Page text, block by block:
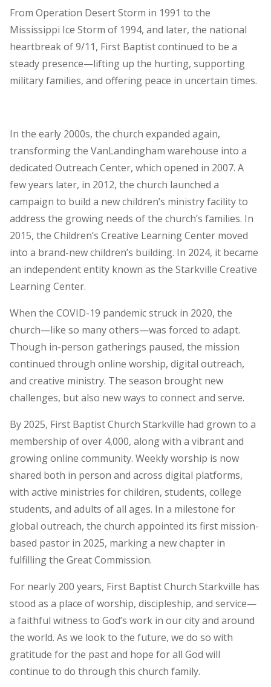
From Operation Desert Storm in 1991 to the
Mississippi Ice Storm of 1994, and later, the national
heartbreak of 9/11, First Baptist continued to be a
steady presence—lifting up the hurting, supporting
military families, and offering peace in uncertain times.
In the early 2000s, the church expanded again,
transforming the VanLandingham warehouse into a
dedicated Outreach Center, which opened in 2007. A
few years later, in 2012, the church launched a
campaign to build a new children’s ministry facility to
address the growing needs of the church’s families. In
2015, the Children’s Creative Learning Center moved
into a brand-new children’s building. In 2024, it became
an independent entity known as the Starkville Creative
Learning Center.
When the COVID-19 pandemic struck in 2020, the
church—like so many others—was forced to adapt.
Though in-person gatherings paused, the mission
continued through online worship, digital outreach,
and creative ministry. The season brought new
challenges, but also new ways to connect and serve.
By 2025, First Baptist Church Starkville had grown to a
membership of over 4,000, along with a vibrant and
growing online community. Weekly worship is now
shared both in person and across digital platforms,
with active ministries for children, students, college
students, and adults of all ages. In a milestone for
global outreach, the church appointed its first mission-
based pastor in 2025, marking a new chapter in
fulfilling the Great Commission.
For nearly 200 years, First Baptist Church Starkville has
stood as a place of worship, discipleship, and service—
a faithful witness to God’s work in our city and around
the world. As we look to the future, we do so with
gratitude for the past and hope for all God will
continue to do through this church family.